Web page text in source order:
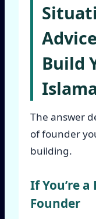
Build
The answer
of founder
building.
If You’re a
Founder